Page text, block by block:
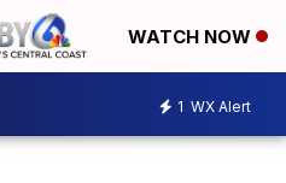
WATCH NOW
1 WX Alert